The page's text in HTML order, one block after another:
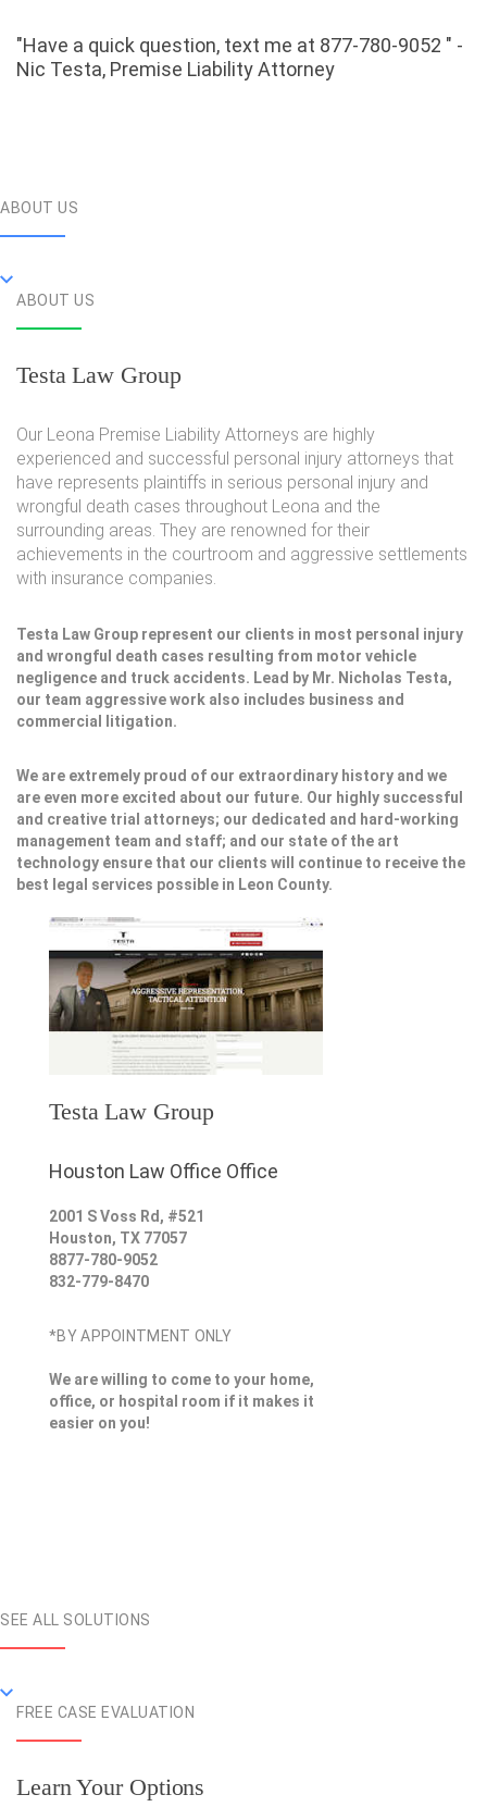
"Have a quick question, text me at 877-780-9052 " -
Nic Testa, Premise Liability Attorney
ABOUT US
ABOUT US
Testa Law Group
Our Leona Premise Liability Attorneys are highly
experienced and successful personal injury attorneys that
have represents plaintiffs in serious personal injury and
wrongful death cases throughout Leona and the
surrounding areas. They are renowned for their
achievements in the courtroom and aggressive settlements
with insurance companies.
Testa Law Group represent our clients in most personal injury
and wrongful death cases resulting from motor vehicle
negligence and truck accidents. Lead by Mr. Nicholas Testa,
our team aggressive work also includes business and
commercial litigation.
We are extremely proud of our extraordinary history and we
are even more excited about our future. Our highly successful
and creative trial attorneys; our dedicated and hard-working
management team and staff; and our state of the art
technology ensure that our clients will continue to receive the
best legal services possible in Leon County.
Testa Law Group
Houston Law Office Office
2001 S Voss Rd, #521
Houston, TX 77057
8877-780-9052
832-779-8470
*BY APPOINTMENT ONLY
We are willing to come to your home,
office, or hospital room if it makes it
easier on you!
SEE ALL SOLUTIONS
FREE CASE EVALUATION
Learn Your Options